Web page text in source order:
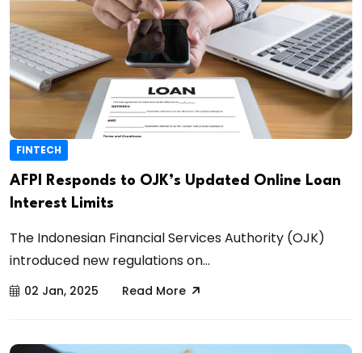
FINTECH
AFPI Responds to OJK’s Updated Online Loan
Interest Limits
The Indonesian Financial Services Authority (OJK)
introduced new regulations on...
02 Jan, 2025 Read More